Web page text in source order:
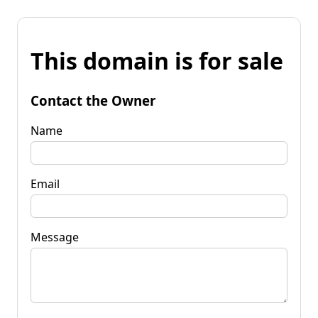
This domain is for sale
Contact the Owner
Name
Email
Message